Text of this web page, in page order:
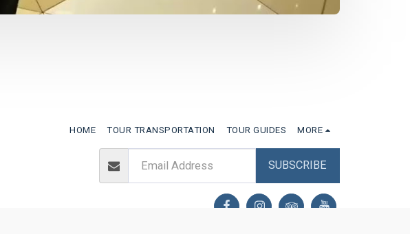
HOME TOUR TRANSPORTATION TOUR GUIDES MORE
SUBSCRIBE